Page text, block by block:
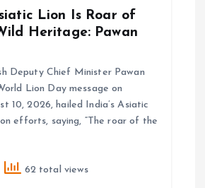
Lion Is Roar of
Heritage: Pawan
Deputy Chief Minister Pawan
Lion Day message on
10, 2026, hailed India’s Asiatic
efforts, saying, “The roar of the
62 total views